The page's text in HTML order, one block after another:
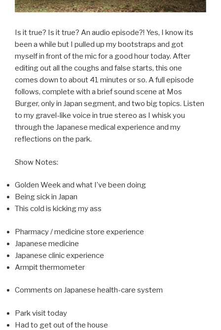
Is it true? Is it true? An audio episode?! Yes, I know its
been a while but I pulled up my bootstraps and got
myself in front of the mic for a good hour today. After
editing out all the coughs and false starts, this one
comes down to about 41 minutes or so. A full episode
follows, complete with a brief sound scene at Mos
Burger, only in Japan segment, and two big topics. Listen
to my gravel-like voice in true stereo as I whisk you
through the Japanese medical experience and my
reflections on the park.
Show Notes:
Golden Week and what I’ve been doing
Being sick in Japan
This cold is kicking my ass
Pharmacy / medicine store experience
Japanese medicine
Japanese clinic experience
Armpit thermometer
Comments on Japanese health-care system
Park visit today
Had to get out of the house